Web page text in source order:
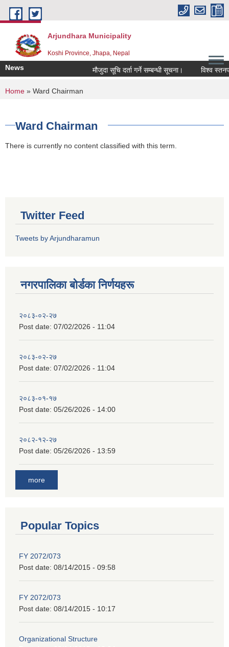
Skip to main content
Arjundhara Municipality
Koshi Province, Jhapa, Nepal
News मौजुदा सूचि दर्ता गर्ने सम्बन्धी सूचना। विश्व
You are here
Home » Ward Chairman
Ward Chairman
There is currently no content classified with this term.
Twitter Feed
Tweets by Arjundharamun
नगरपालिका बाेर्डका निर्णयहरू
२०८३-०२-२७
Post date: 07/02/2026 - 11:04
२०८३-०२-२७
Post date: 07/02/2026 - 11:04
२०८३-०१-१७
Post date: 05/26/2026 - 14:00
२०८२-१२-२७
Post date: 05/26/2026 - 13:59
more
Popular Topics
FY 2072/073
Post date: 08/14/2015 - 09:58
FY 2072/073
Post date: 08/14/2015 - 10:17
Organizational Structure